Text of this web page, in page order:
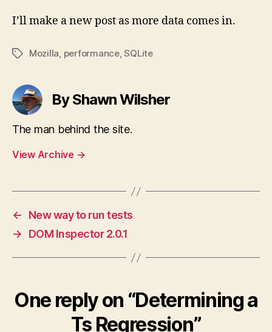
I’ll make a new post as more data comes in.
TagsMozilla, performance,SQLite
By Shawn Wilsher
The man behind the site.
View Archive →
←
New way to run tests
→
DOM Inspector 2.0.1
One reply on “Determining a
Ts Regression”